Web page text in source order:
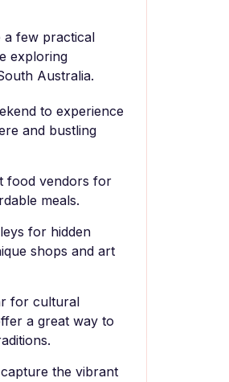
a few practical
exploring
Australia.
to experience
and bustling
food vendors for
meals.
for hidden
shops and art
for cultural
a great way to
the vibrant